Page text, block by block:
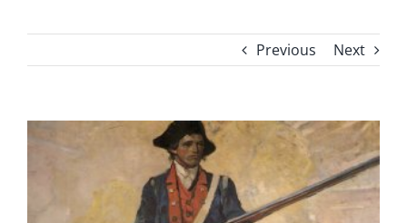
Previous Next
Larger